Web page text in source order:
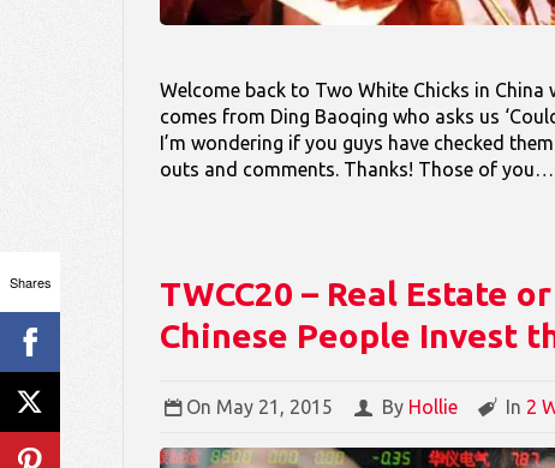
Welcome back to Two White Chicks in
comes from Ding Baoqing who asks us
I’m wondering if you guys have checked
outs and comments. Thanks! Those of you…
TWCC20 – Real Estate
Chinese People Invest
On May 21, 2015 By Hollie In 2
Shares